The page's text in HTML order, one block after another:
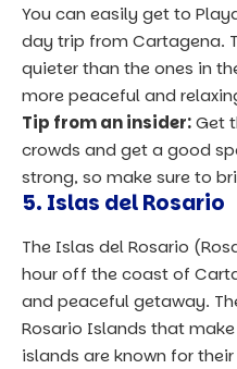
You can easily get to
day trip from Cartagena.
quieter than the ones in
more peaceful and
Tip from an insider:Get
crowds and get a good
strong, so make sure to
5. Islas del Rosario
The Islas del Rosario
hour off the coast of
and peaceful getaway.
Rosario Islands that
islands are known for